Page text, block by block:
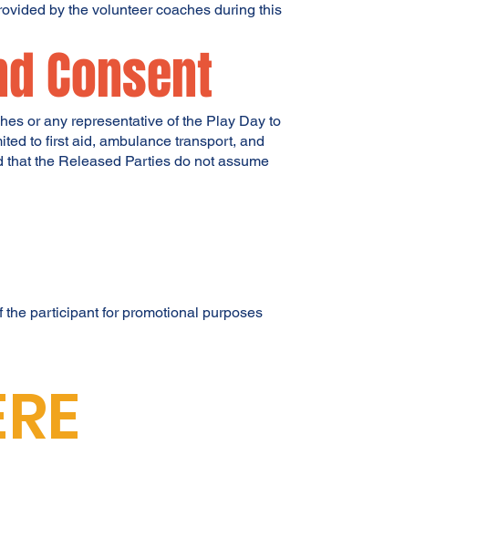
by the volunteer coaches during this
Consent
or any representative of the Play Day to
to first aid, ambulance transport, and
the Released Parties do not assume
participant for promotional purposes